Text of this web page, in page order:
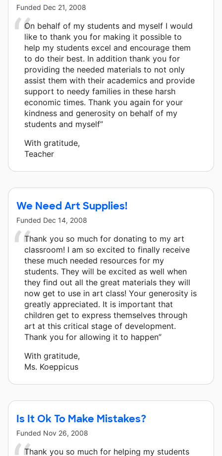
Funded Dec 21, 2008
On behalf of my students and myself I would
like to thank you for making it possible to
help my students excel and encourage them
to do their best. In addition thank you for
providing the needed materials to not only
assist them with their academics and provide
support to needy families in these harsh
economic times. Thank you again for your
kindness and generosity on behalf of my
students and myself”
With gratitude,
Teacher
We Need Art Supplies!
Funded Dec 14, 2008
Thank you so much for donating to my art
classroom! I am so excited to finally receive
these much needed resources for my
students. They will be excited as well when
they find out all the great materials they will
now get to use in art class! Your generosity is
greatly appreciated. It is important that
children get to express themselves through
art at this critical stage of development.
Thank you for allowing it to happen”
With gratitude,
Ms. Koeppicus
Is It Ok To Make Mistakes?
Funded Nov 26, 2008
Thank you so much for helping my students